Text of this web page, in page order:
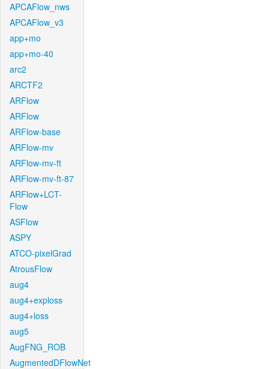
APCAFlow_nws
APCAFlow_v3
app+mo
app+mo-40
arc2
ARCTF2
ARFlow
ARFlow
ARFlow-base
ARFlow-mv
ARFlow-mv-ft
ARFlow-mv-ft-87
ARFlow+LCT-
Flow
ASFlow
ASPY
ATCO-pixelGrad
AtrousFlow
aug4
aug4+exploss
aug4+loss
aug5
AugFNG_ROB
AugmentedDFlowNet